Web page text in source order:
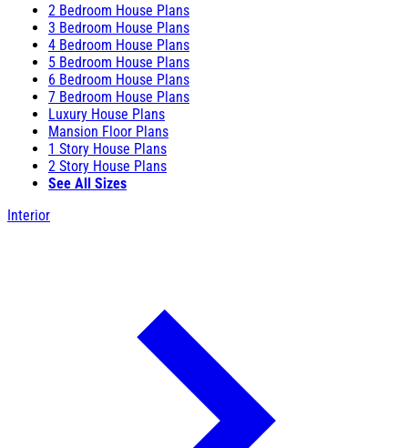
2 Bedroom House Plans
3 Bedroom House Plans
4 Bedroom House Plans
5 Bedroom House Plans
6 Bedroom House Plans
7 Bedroom House Plans
Luxury House Plans
Mansion Floor Plans
1 Story House Plans
2 Story House Plans
See All Sizes
Interior